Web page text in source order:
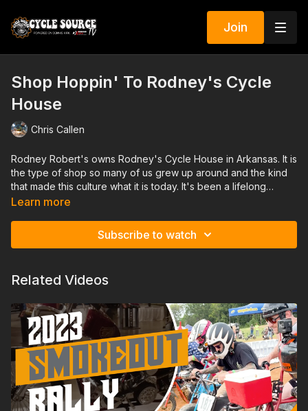
Join
Shop Hoppin' To Rodney's Cycle
House
Chris Callen
Rodney Robert's owns Rodney's Cycle House in Arkansas. It is
the type of shop so many of us grew up around and the kind
that made this culture what it is today. It's been a lifelong
dream that he made into his life's work. We got a chance to sit
Learn more
Subscribe to watch
Related Videos